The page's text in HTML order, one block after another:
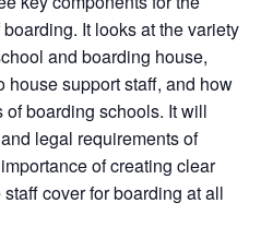
It looks at the variety
and boarding house,
house support staff, and how
boarding schools. It will
legal requirements of
of creating clear
cover for boarding at all